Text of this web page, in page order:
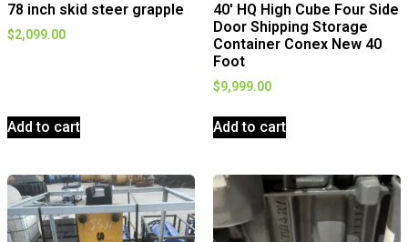
78 inch skid steer grapple
$2,099.00
Add to cart
40′ HQ High Cube Four Side
Door Shipping Storage
Container Conex New 40
Foot
$9,999.00
Add to cart